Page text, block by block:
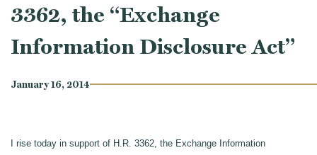
3362, the “Exchange
Information Disclosure Act”
January 16, 2014
I rise today in support of H.R. 3362, the Exchange Information